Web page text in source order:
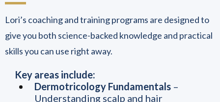
Lori’s coaching and training programs are designed to
give you both science-backed knowledge and practical
skills you can use right away.
Key areas include:
Dermotricology Fundamentals –
Understanding scalp and hair